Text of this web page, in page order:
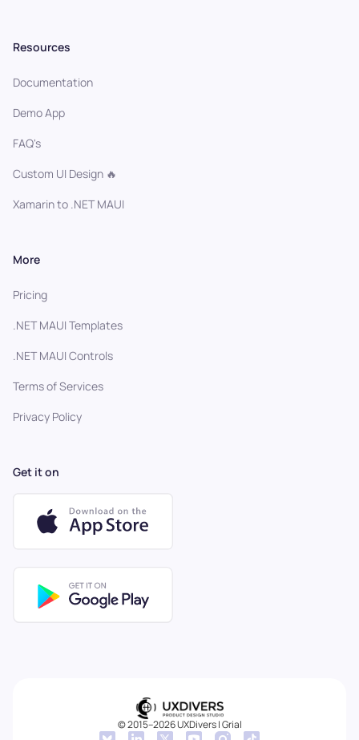
Resources
Documentation
Demo App
FAQ's
Custom UI Design 🔥
Xamarin to .NET MAUI
More
Pricing
.NET MAUI Templates
.NET MAUI Controls
Terms of Services
Privacy Policy
Get it on
© 2015–2026 UXDivers | Grial